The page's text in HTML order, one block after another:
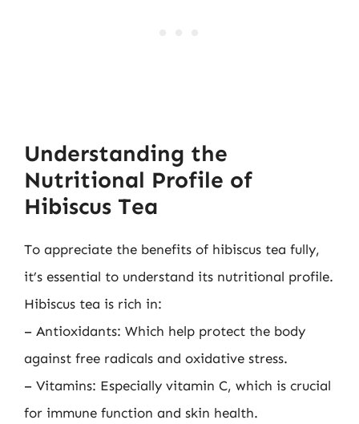
Understanding the
Nutritional Profile of
Hibiscus Tea
To appreciate the benefits of hibiscus tea fully,
it’s essential to understand its nutritional profile.
Hibiscus tea is rich in:
– Antioxidants: Which help protect the body
against free radicals and oxidative stress.
– Vitamins: Especially vitamin C, which is crucial
for immune function and skin health.